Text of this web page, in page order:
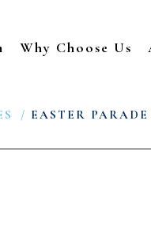
Why Choose Us
/ EASTER